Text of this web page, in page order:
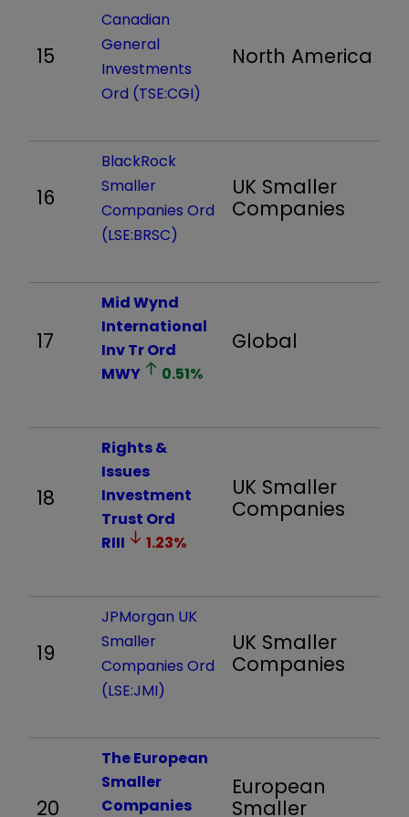
15
Canadian
General
Investments
Ord (TSE:CGI)
North America
16
BlackRock
Smaller
Companies Ord
(LSE:BRSC)
UK Smaller
Companies
17
Mid Wynd
International
Inv Tr Ord
MWY
0.51%
Global
18
Rights &
Issues
Investment
Trust Ord
RIII
1.23%
UK Smaller
Companies
19
JPMorgan UK
Smaller
Companies Ord
(LSE:JMI)
UK Smaller
Companies
20
The European
Smaller
Companies
European
Smaller